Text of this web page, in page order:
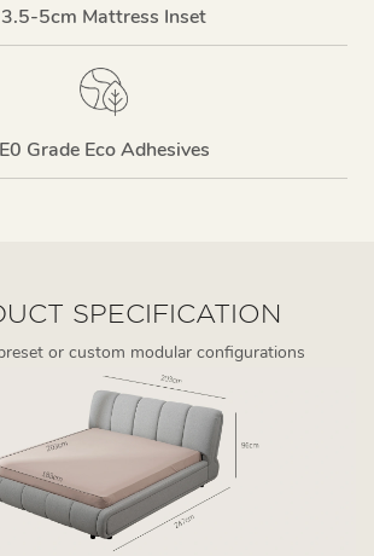
3.5-5cm Mattress Inset
E0 Grade Eco Adhesives
SPECIFICATION
or custom modular configurations